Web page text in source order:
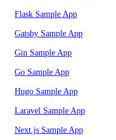
Flask Sample App
Gatsby Sample App
Gin Sample App
Go Sample App
Hugo Sample App
Laravel Sample App
Next.js Sample App